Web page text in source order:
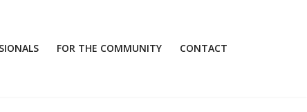
FOR THE COMMUNITY CONTACT